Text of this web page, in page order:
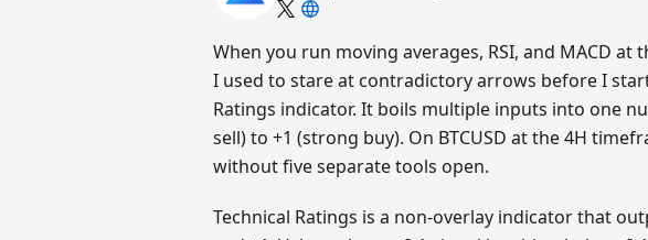
When you run moving averages, RSI, and MACD at
I used to stare at contradictory arrows before I
Ratings indicator. It boils multiple inputs into one
sell) to +1 (strong buy). On BTCUSD at the 4H
without five separate tools open.
Technical Ratings is a non-overlay indicator that